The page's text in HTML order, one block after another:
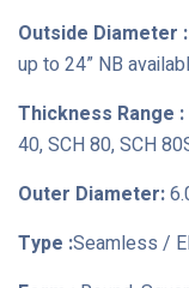
Outside Diameter :
up to 24” NB
Thickness Range :
40, SCH 80, SCH
Outer Diameter:
Type :Seamless /